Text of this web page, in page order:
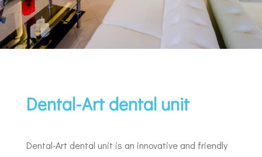
Dental-Art dental unit
Dental-Art dental unit is an innovative and friendly